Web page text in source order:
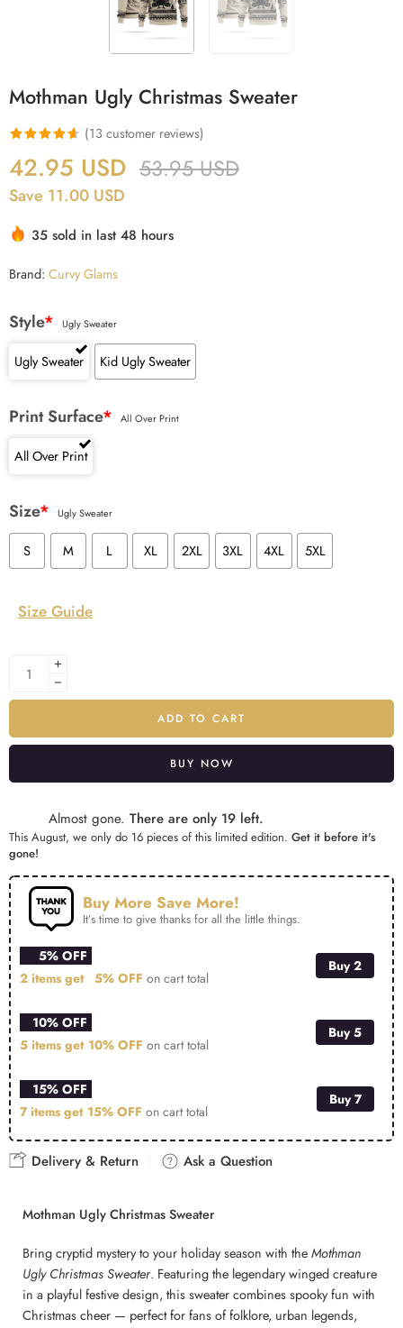
Mothman Ugly Christmas Sweater
Rated
4.62
out of 5
based on
13
ratings
(13customer reviews)
42.95 USD 53.95USD
Save 11.00 USD
35 sold in last 48 hours
Brand: Curvy Glams
Style* Ugly Sweater
Ugly Sweater Kid Ugly Sweater
Print Surface* All Over Print
All Over Print
Size* Ugly Sweater
S M L XL 2XL 3XL 4XL 5XL
Size Guide
ADD TO CART
BUY NOW
Almost gone. There are only 19 left.
This August, we only do 16 pieces of this limited edition. Get it before it's
gone!
Buy More Save More!
It’s time to give thanks for all the little things.
5% OFF
2 items get 5% OFF on cart total
Buy 2
10% OFF
5 items get 10% OFF on cart total
Buy 5
15% OFF
7 items get 15% OFF on cart total
Buy 7
Delivery & Return Ask a Question
Mothman Ugly Christmas Sweater
Bring cryptid mystery to your holiday season with theMothman
Ugly Christmas Sweater. Featuring the legendary winged creature
in a playful festive design, this sweater combines spooky fun with
Christmas cheer — perfect for fans of folklore, urban legends,